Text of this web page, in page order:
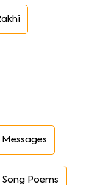
Messages
Song Poems